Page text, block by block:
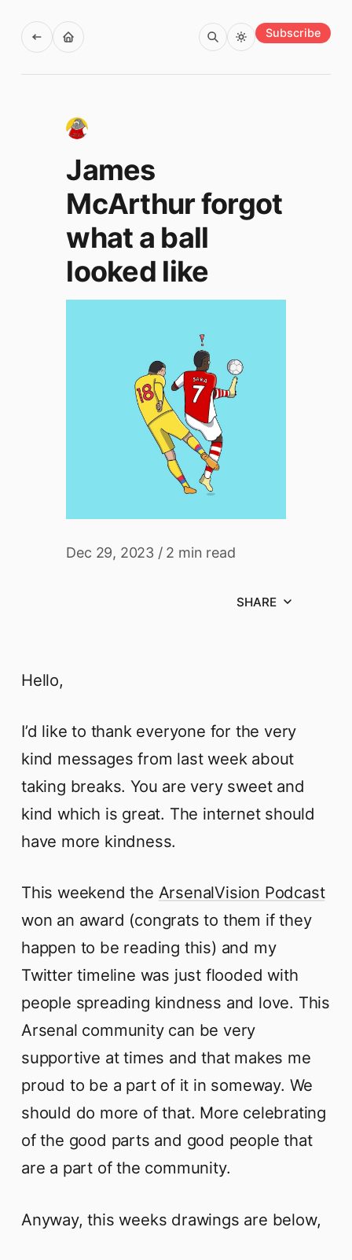
Subscribe
James
McArthur forgot
what a ball
looked like
Dec 29, 2023 / 2 min read
SHARE
Hello,
I’d like to thank everyone for the very
kind messages from last week about
taking breaks. You are very sweet and
kind which is great. The internet should
have more kindness.
This weekend the ArsenalVision Podcast
won an award (congrats to them if they
happen to be reading this) and my
Twitter timeline was just flooded with
people spreading kindness and love. This
Arsenal community can be very
supportive at times and that makes me
proud to be a part of it in someway. We
should do more of that. More celebrating
of the good parts and good people that
are a part of the community.
Anyway, this weeks drawings are below,